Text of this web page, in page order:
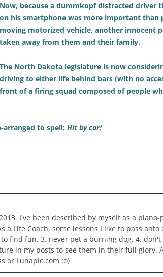
Now, because a dummkopf distracted driver
on his smartphone was more important
moving motorized vehicle, another innocent
taken away from them and their family.
The North Dakota legislature is now
driving to either life behind bars (with no
front of a firing squad composed of people
arranged to spell: Hit by car!
I've been described by myself as a
a Life Coach, some lessons I like to pass
find fun, 3. never pet a burning dog, 4.
in my posts to see them in their full glory.
or Lunapic.com :o)